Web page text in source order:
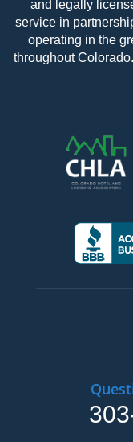
and legally
service in
operating in the
throughout